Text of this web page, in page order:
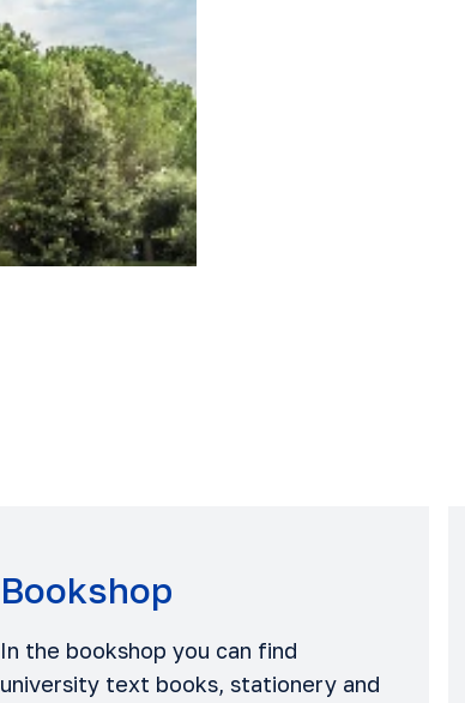
Bookshop
In the bookshop you can find
university text books, stationery and